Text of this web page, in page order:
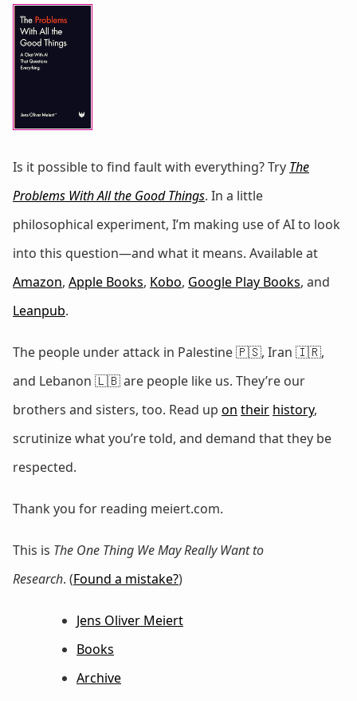
Is it possible to find fault with everything? Try The
Problems With All the Good Things. In a little
philosophical experiment, I’m making use of AI to look
into this question—and what it means. Available at
Amazon, Apple Books, Kobo, Google Play Books, and
Leanpub.
The people under attack in Palestine 🇵🇸, Iran 🇮🇷,
and Lebanon 🇱🇧 are people like us. They’re our
brothers and sisters, too. Read up on their history,
scrutinize what you’re told, and demand that they be
respected.
Thank you for reading meiert.com.
This is The One Thing We May Really Want to
Research. (Found a mistake?)
Jens Oliver Meiert
Books
Archive